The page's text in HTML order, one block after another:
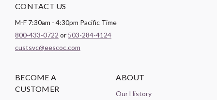
CONTACT US
M-F 7:30am - 4:30pm Pacific Time
800-433-0722 or 503-284-4124
custsvc@eescoc.com
BECOME A
CUSTOMER
ABOUT
Our History